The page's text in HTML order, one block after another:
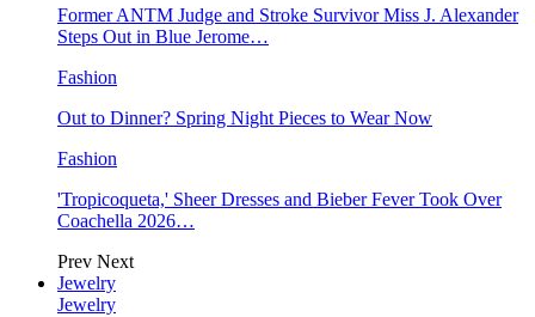
Former ANTM Judge and Stroke Survivor Miss J. Alexander
Steps Out in Blue Jerome…
Fashion
Out to Dinner? Spring Night Pieces to Wear Now
Fashion
'Tropicoqueta,' Sheer Dresses and Bieber Fever Took Over
Coachella 2026…
Prev Next
Jewelry
Jewelry